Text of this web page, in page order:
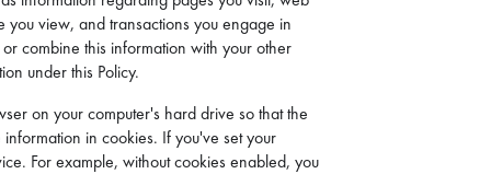
you view, and transactions you engage in
combine this information with your other
under this Policy.
on your computer's hard drive so that the
in cookies. If you've set your
For example, without cookies enabled, you